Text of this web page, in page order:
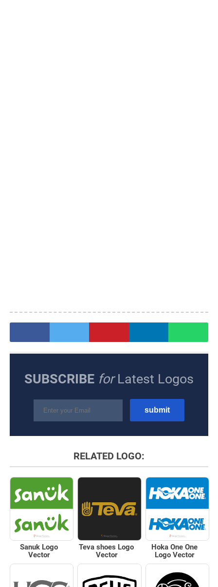
SUBSCRIBE forLatest Logos
RELATED LOGO:
Sanuk Logo
Vector
Teva shoes Logo
Vector
Hoka One One
Logo Vector